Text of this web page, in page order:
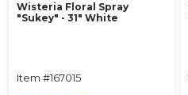
Wisteria Floral Spray
"Sukey" - 31" White
Item #167015